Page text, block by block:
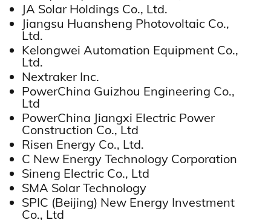
JA Solar Holdings Co., Ltd.
Jiangsu Huansheng Photovoltaic Co.,
Ltd.
Kelongwei Automation Equipment Co.,
Ltd.
Nextraker Inc.
PowerChina Guizhou Engineering Co.,
Ltd
PowerChina Jiangxi Electric Power
Construction Co., Ltd
Risen Energy Co., Ltd.
C New Energy Technology Corporation
Sineng Electric Co., Ltd
SMA Solar Technology
SPIC (Beijing) New Energy Investment
Co., Ltd